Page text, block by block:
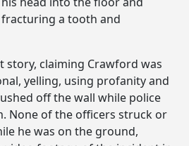
a tooth and
story, claiming Crawford was
yelling, using profanity and
off the wall while police
None of the officers struck or
he was on the ground,